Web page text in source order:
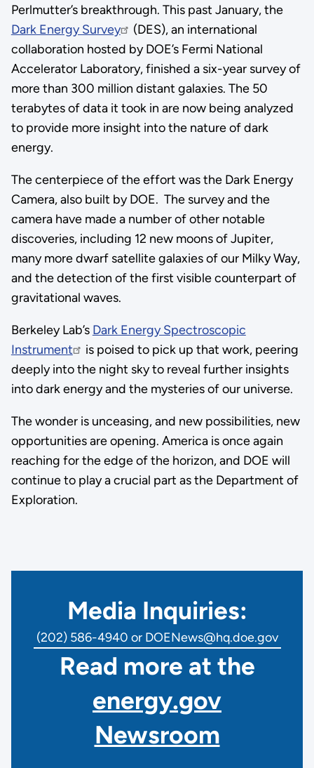
Perlmutter’s breakthrough. This past January, the
Dark Energy Survey
(DES), an international
collaboration hosted by DOE’s Fermi National
Accelerator Laboratory, finished a six-year survey of
more than 300 million distant galaxies. The 50
terabytes of data it took in are now being analyzed
to provide more insight into the nature of dark
energy.
The centerpiece of the effort was the Dark Energy
Camera, also built by DOE. The survey and the
camera have made a number of other notable
discoveries, including 12 new moons of Jupiter,
many more dwarf satellite galaxies of our Milky Way,
and the detection of the first visible counterpart of
gravitational waves.
Berkeley Lab’s Dark Energy Spectroscopic
Instrument
is poised to pick up that work, peering
deeply into the night sky to reveal further insights
into dark energy and the mysteries of our universe.
The wonder is unceasing, and new possibilities, new
opportunities are opening. America is once again
reaching for the edge of the horizon, and DOE will
continue to play a crucial part as the Department of
Exploration.
Media Inquiries:
(202) 586-4940 or DOENews@hq.doe.gov
Read more at the
energy.gov
Newsroom